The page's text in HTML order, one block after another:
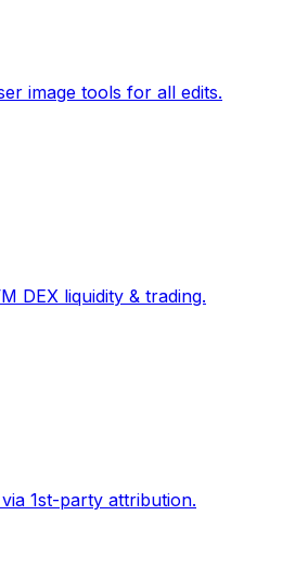
image tools for all edits.
DEX liquidity & trading.
1st-party attribution.